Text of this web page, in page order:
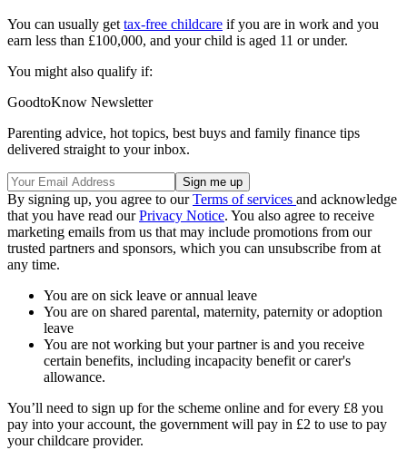
You can usually get tax-free childcare if you are in work and you
earn less than £100,000, and your child is aged 11 or under.
You might also qualify if:
GoodtoKnow Newsletter
Parenting advice, hot topics, best buys and family finance tips
delivered straight to your inbox.
By signing up, you agree to ourTerms of services and acknowledge
that you have read ourPrivacy Notice. You also agree to receive
marketing emails from us that may include promotions from our
trusted partners and sponsors, which you can unsubscribe from at
any time.
You are on sick leave or annual leave
You are on shared parental, maternity, paternity or adoption
leave
You are not working but your partner is and you receive
certain benefits, including incapacity benefit or carer's
allowance.
You’ll need to sign up for the scheme online and for every £8 you
pay into your account, the government will pay in £2 to use to pay
your childcare provider.